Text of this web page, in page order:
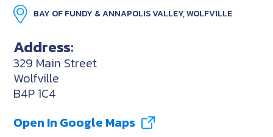
BAY OF FUNDY & ANNAPOLIS VALLEY, WOLFVILLE
Address:
329 Main Street
Wolfville
B4P 1C4
Open In Google Maps